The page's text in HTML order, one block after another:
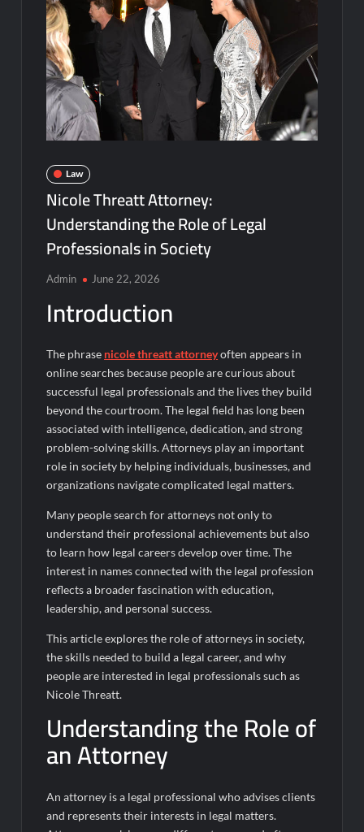
Law
Nicole Threatt Attorney:
Understanding the Role of Legal
Professionals in Society
Admin June 22, 2026
Introduction
The phrase nicole threatt attorneyoften appears in
online searches because people are curious about
successful legal professionals and the lives they build
beyond the courtroom. The legal field has long been
associated with intelligence, dedication, and strong
problem-solving skills. Attorneys play an important
role in society by helping individuals, businesses, and
organizations navigate complicated legal matters.
Many people search for attorneys not only to
understand their professional achievements but also
to learn how legal careers develop over time. The
interest in names connected with the legal profession
reflects a broader fascination with education,
leadership, and personal success.
This article explores the role of attorneys in society,
the skills needed to build a legal career, and why
people are interested in legal professionals such as
Nicole Threatt.
Understanding the Role of
an Attorney
An attorney is a legal professional who advises clients
and represents their interests in legal matters.